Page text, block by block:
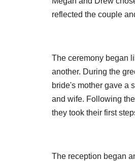
reflected the couple
The ceremony began
another. During the
bride's mother gave a
and wife. Following
they took their first
The reception began